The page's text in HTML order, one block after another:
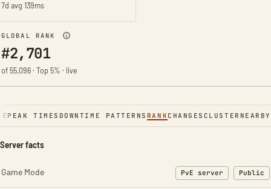
7d avg 139ms
GLOBAL RANK
#2,701
of 55,096 · Top 5% · live
PEAK TIMES DOWNTIME PATTERNS RANKCHANGES CLUSTER NEARBY
Server facts
Game Mode PvE server Public